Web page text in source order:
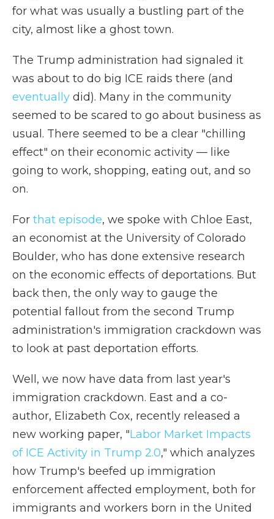
for what was usually a bustling part of the
city, almost like a ghost town.
The Trump administration had signaled it
was about to do big ICE raids there (and
eventually did). Many in the community
seemed to be scared to go about business as
usual. There seemed to be a clear "chilling
effect" on their economic activity — like
going to work, shopping, eating out, and so
on.
For that episode, we spoke with Chloe East,
an economist at the University of Colorado
Boulder, who has done extensive research
on the economic effects of deportations. But
back then, the only way to gauge the
potential fallout from the second Trump
administration's immigration crackdown was
to look at past deportation efforts.
Well, we now have data from last year's
immigration crackdown. East and a co-
author, Elizabeth Cox, recently released a
new working paper, "Labor Market Impacts
of ICE Activity in Trump 2.0," which analyzes
how Trump's beefed up immigration
enforcement affected employment, both for
immigrants and workers born in the United